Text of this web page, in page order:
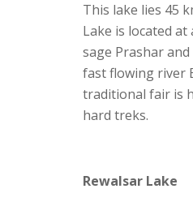
This lake lies 45
Lake is located
sage Prashar
fast flowing river
traditional fair is
hard treks.
Rewalsar Lake